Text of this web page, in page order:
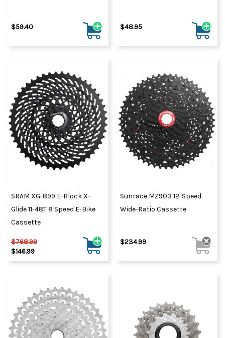
$59.40 $48.95
SRAM XG-899 E-Block X-
Glide 11-48T 8 Speed E-Bike
Cassette
$768.99
$146.99
Sunrace MZ903 12-Speed
Wide-Ratio Cassette
$234.99